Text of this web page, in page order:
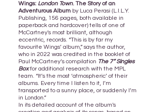
Wings: London Town. The Story of an
Adventurous Album by Luca Perasi (L.I.L.Y.
Publishing, 156 pages, both available in
paperback and hardcover) tells of one of
McCartney's most brilliant, although
eccentric, records. “This is by far my
favourite Wings’ album,” says the author,
who in 2022 was credited in the booklet of
Paul McCartney’s compilation The 7” Singles
Boxfor additional research with the MPL
team. “It’s the most ‘atmospheric’ of their
albums. Every time I listen to it, I’m
transported to a sunny place, or suddenly I’m
in London.”
In its detailed account of the album's